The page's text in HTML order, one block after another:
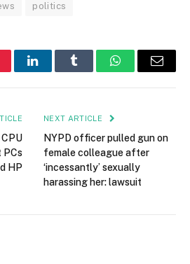
politics
LinkedInTumblr WhatsAppEmail
PCs
HP
NEXT ARTICLE
NYPD officer pulled gun on
female colleague after
‘incessantly’ sexually
harassing her: lawsuit